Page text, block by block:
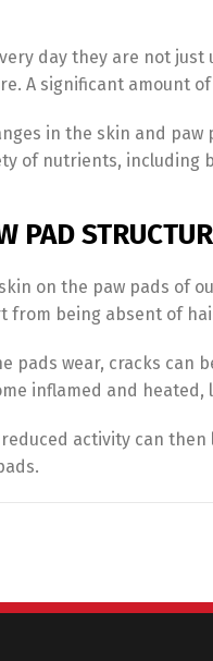
day they are not
A significant
in the skin and paw
of nutrients, including
PAD
on the paw pads of
from being absent of
pads wear, cracks can
inflamed and
activity can
Türkçe